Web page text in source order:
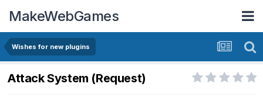
MakeWebGames
Wishes for new plugins
Attack System (Request)